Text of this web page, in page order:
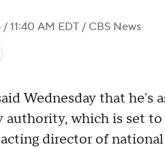
11:40 AM EDT / CBS News
Wednesday that he's
which is set to
director of